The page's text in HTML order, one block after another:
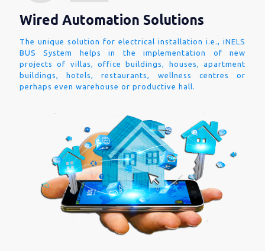
Wired Automation Solutions
The unique solution for electrical installation i.e., iNELS
BUS System helps in the implementation of new
projects of villas, office buildings, houses, apartment
buildings, hotels, restaurants, wellness centres or
perhaps even warehouse or productive hall.